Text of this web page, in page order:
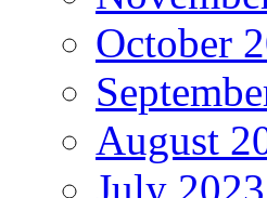
October
August